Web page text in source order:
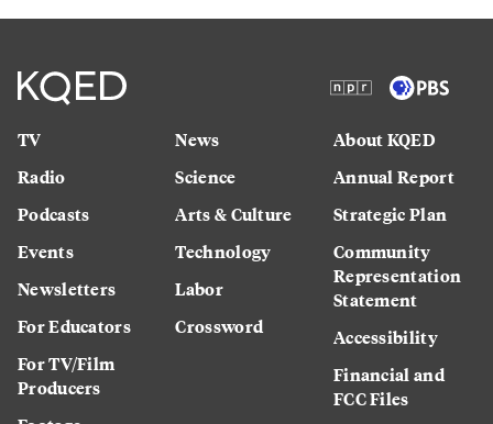
TV
Radio
Podcasts
Events
Newsletters
For Educators
For TV/Film
Producers
News
Science
Arts & Culture
Technology
Labor
Crossword
About KQED
Annual Report
Strategic Plan
Community
Representation
Statement
Accessibility
Financial and
FCC Files